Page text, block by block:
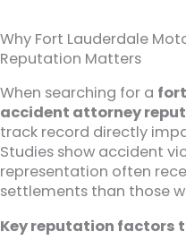
Why Fort Lauderdale
Reputation Matters
When searching for a
accident attorney
track record directly
Studies show accident
representation often
settlements than those
Key reputation factors